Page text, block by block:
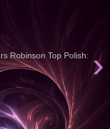
›
Robinson Top Polish: